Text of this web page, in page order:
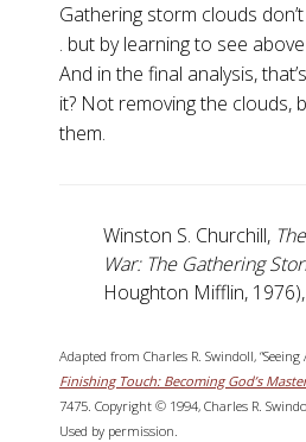
Gathering storm clouds
. but by learning to see
And in the final analysis,
it? Not removing the clouds,
them.
Winston S. Churchill,
War: The Gathering
Houghton Mifflin,
Adapted from Charles R. Swindoll, “Seeing
Finishing Touch: Becoming God’s
7475. Copyright © 1994, Charles R.
Used by permission.